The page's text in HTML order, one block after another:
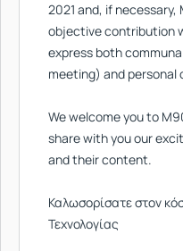
2021 and, if necessary,
objective contribution
express both
meeting) and personal
We welcome you to
share with you our
and their content.
Καλωσορίσατε στον
Τεχνολογίας